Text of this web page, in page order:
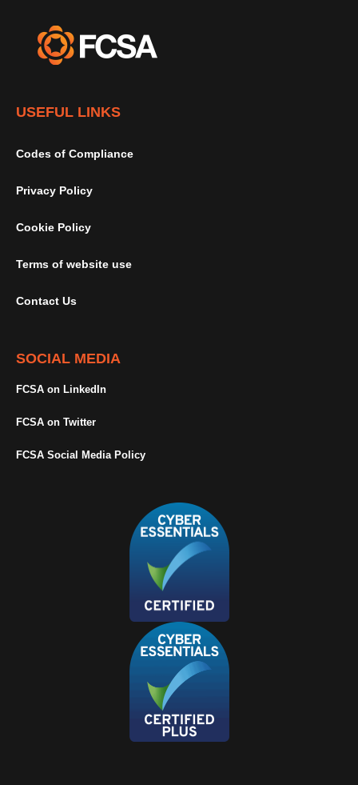
USEFUL LINKS
Codes of Compliance
Privacy Policy
Cookie Policy
Terms of website use
Contact Us
SOCIAL MEDIA
FCSA on LinkedIn
FCSA on Twitter
FCSA Social Media Policy